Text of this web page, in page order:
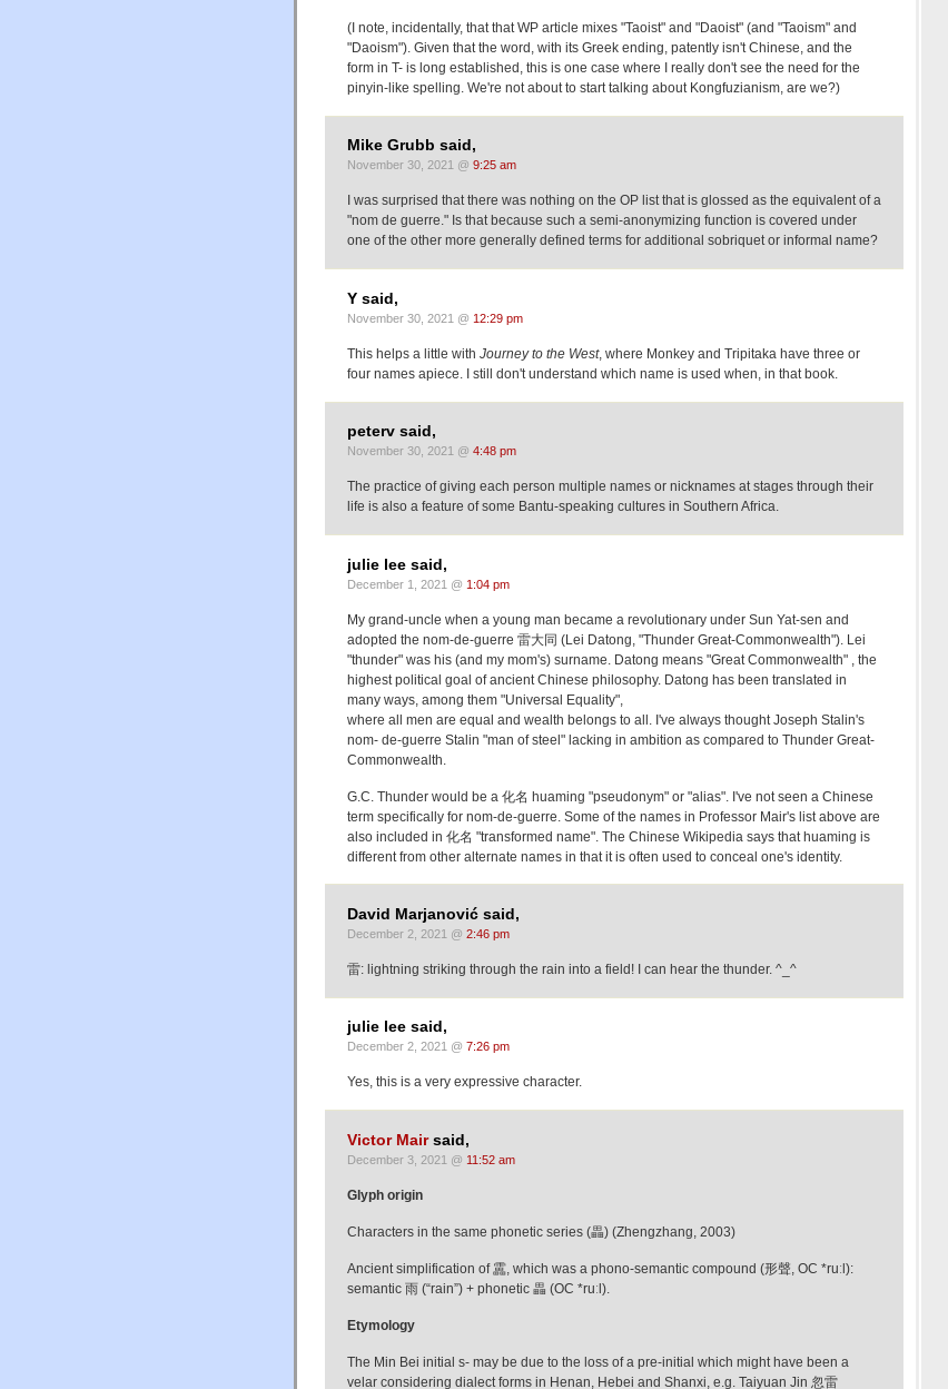
(I note, incidentally, that that WP article mixes "Taoist" and "Daoist" (and "Taoism" and
"Daoism"). Given that the word, with its Greek ending, patently isn't Chinese, and the
form in T- is long established, this is one case where I really don't see the need for the
pinyin-like spelling. We're not about to start talking about Kongfuzianism, are we?)
Mike Grubb said,
November 30, 2021 @ 9:25 am
I was surprised that there was nothing on the OP list that is glossed as the equivalent of a
"nom de guerre." Is that because such a semi-anonymizing function is covered under
one of the other more generally defined terms for additional sobriquet or informal name?
Y said,
November 30, 2021 @ 12:29 pm
This helps a little with Journey to the West, where Monkey and Tripitaka have three or
four names apiece. I still don't understand which name is used when, in that book.
peterv said,
November 30, 2021 @ 4:48 pm
The practice of giving each person multiple names or nicknames at stages through their
life is also a feature of some Bantu-speaking cultures in Southern Africa.
julie lee said,
December 1, 2021 @ 1:04 pm
My grand-uncle when a young man became a revolutionary under Sun Yat-sen and
adopted the nom-de-guerre 雷大同 (Lei Datong, "Thunder Great-Commonwealth"). Lei
"thunder" was his (and my mom's) surname. Datong means "Great Commonwealth" , the
highest political goal of ancient Chinese philosophy. Datong has been translated in
many ways, among them "Universal Equality",
where all men are equal and wealth belongs to all. I've always thought Joseph Stalin's
nom- de-guerre Stalin "man of steel" lacking in ambition as compared to Thunder Great-
Commonwealth.
G.C. Thunder would be a 化名 huaming "pseudonym" or "alias". I've not seen a Chinese
term specifically for nom-de-guerre. Some of the names in Professor Mair's list above are
also included in 化名 "transformed name". The Chinese Wikipedia says that huaming is
different from other alternate names in that it is often used to conceal one's identity.
David Marjanović said,
December 2, 2021 @ 2:46 pm
雷: lightning striking through the rain into a field! I can hear the thunder. ^_^
julie lee said,
December 2, 2021 @ 7:26 pm
Yes, this is a very expressive character.
Victor Mairsaid,
December 3, 2021 @ 11:52 am
Glyph origin
Characters in the same phonetic series (畾) (Zhengzhang, 2003)
Ancient simplification of 靁, which was a phono-semantic compound (形聲, OC *ruːl):
semantic 雨 (“rain”) + phonetic 畾 (OC *ruːl).
Etymology
The Min Bei initial s- may be due to the loss of a pre-initial which might have been a
velar considering dialect forms in Henan, Hebei and Shanxi, e.g. Taiyuan Jin 忽雷